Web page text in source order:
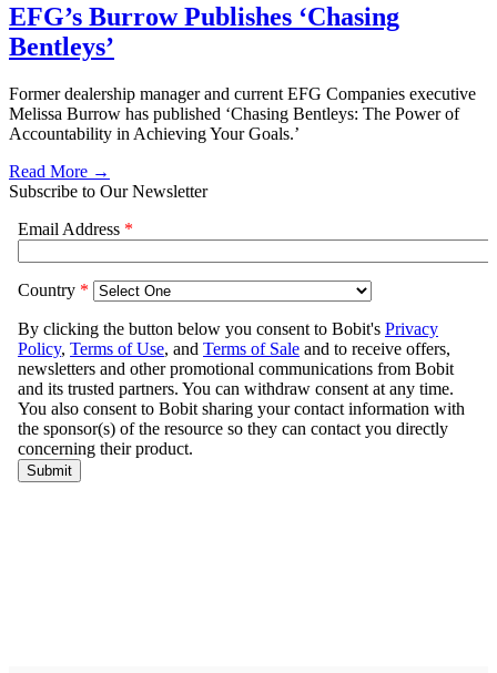
EFG’s Burrow Publishes ‘Chasing
Bentleys’
Former dealership manager and current EFG Companies executive
Melissa Burrow has published ‘Chasing Bentleys: The Power of
Accountability in Achieving Your Goals.’
Read More →
Subscribe to Our Newsletter